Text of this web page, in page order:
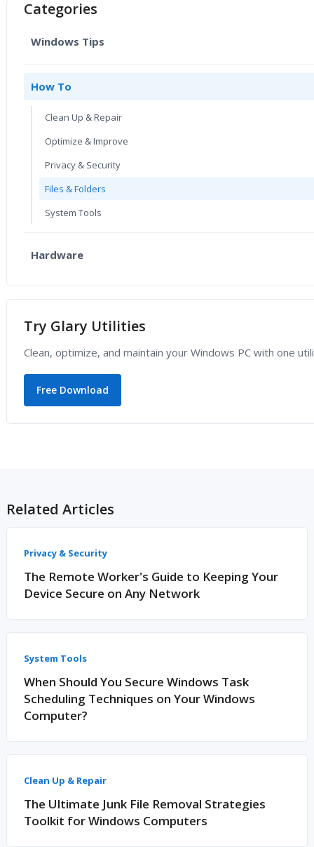
Categories
Windows Tips
How To
Clean Up & Repair
Optimize & Improve
Privacy & Security
Files & Folders
System Tools
Hardware
Try Glary Utilities
Clean, optimize, and maintain your Windows PC with one
Free Download
Related Articles
Privacy & Security
The Remote Worker's Guide to Keeping Your
Device Secure on Any Network
System Tools
When Should You Secure Windows Task
Scheduling Techniques on Your Windows
Computer?
Clean Up & Repair
The Ultimate Junk File Removal Strategies
Toolkit for Windows Computers